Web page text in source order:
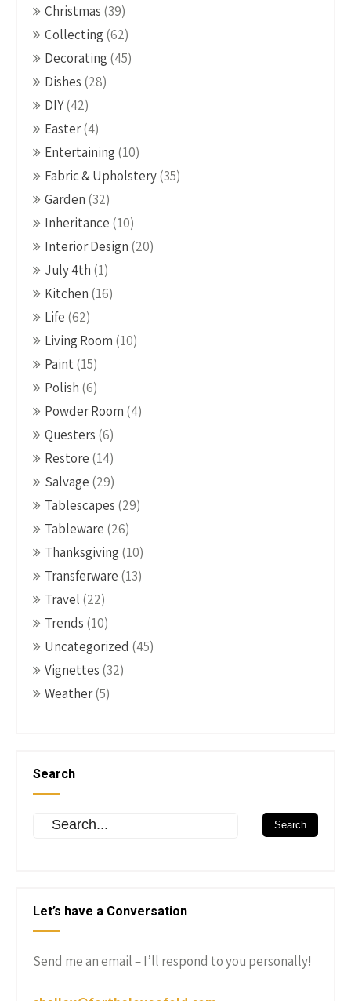
Christmas (39)
Collecting (62)
Decorating (45)
Dishes (28)
DIY(42)
Easter(4)
Entertaining (10)
Fabric & Upholstery(35)
Garden (32)
Inheritance (10)
Interior Design (20)
July 4th (1)
Kitchen (16)
Life (62)
Living Room (10)
Paint (15)
Polish (6)
Powder Room (4)
Questers (6)
Restore (14)
Salvage (29)
Tablescapes (29)
Tableware (26)
Thanksgiving (10)
Transferware (13)
Travel (22)
Trends (10)
Uncategorized (45)
Vignettes (32)
Weather(5)
Search
Let’s have a Conversation
Send me an email – I’ll respond to you personally!